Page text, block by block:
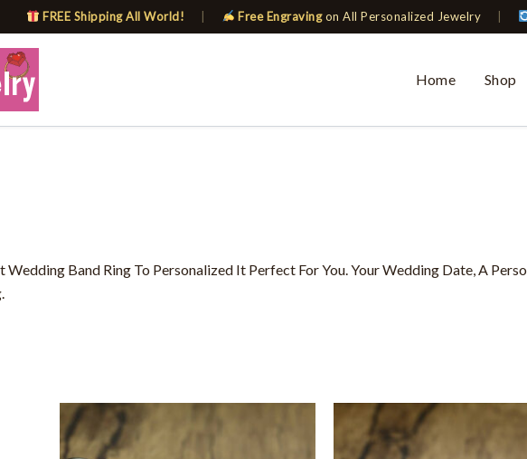
FREE Shipping All World! Free Engravingon All Personalized Jewelry
Home
Shop
Band Ring To Personalized It Perfect For You. Your Wedding Date, A
This
product